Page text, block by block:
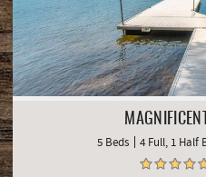
5 Beds 4 Full, 1 Half